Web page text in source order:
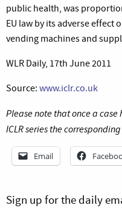
public health, was
EU law by its adverse effect
vending machines and
WLR Daily, 17th June 2011
Source: www.iclr.co.uk
Please note that once a
ICLR series the
Email
Sign up for the daily